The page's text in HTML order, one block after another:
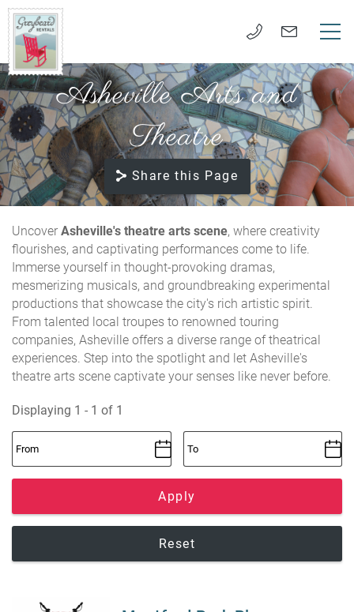
Skip to main content
Greybeard
Rentals
VACATION RENTALS
LONG TERM RENTALS
AREA GUIDE
GUEST SERVICES
ABOUT US
REAL ESTATE SALES
Asheville Arts and
Theatre
Share this Page
Uncover Asheville's theatre arts scene, where creativity
flourishes, and captivating performances come to life.
Immerse yourself in thought-provoking dramas,
mesmerizing musicals, and groundbreaking experimental
productions that showcase the city's rich artistic spirit.
From talented local troupes to renowned touring
companies, Asheville offers a diverse range of theatrical
experiences. Step into the spotlight and let Asheville's
theatre arts scene captivate your senses like never before.
Displaying 1 - 1 of 1
Apply
Reset